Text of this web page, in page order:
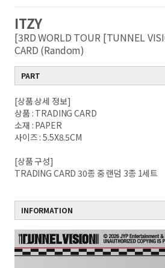
ITZY
[3RD WORLD TOUR [TUNNEL
CARD (Random)
PART
[상품 상세 정보]
상품 : TRADING CARD
소재 : PAPER
사이즈 : 5.5X8.5CM
[상품 구성]
TRADING CARD 30종 중 랜덤 3종 1세트
INFORMATION